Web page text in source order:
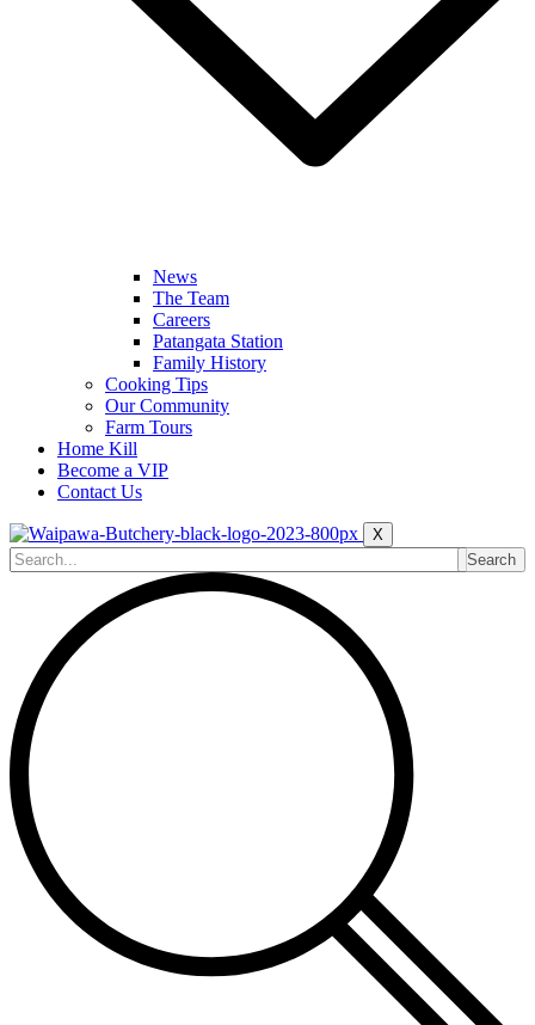
News
The Team
Careers
Patangata Station
Family History
Cooking Tips
Our Community
Farm Tours
Home Kill
Become a VIP
Contact Us
X
Search